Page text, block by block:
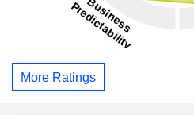
More Ratings